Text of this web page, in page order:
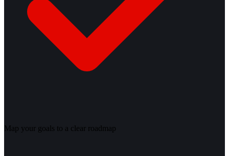
Map your goals to a clear roadmap